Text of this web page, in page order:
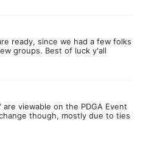
ready, since we had a few folks
groups. Best of luck y'all
viewable on the PDGA Event
though, mostly due to ties